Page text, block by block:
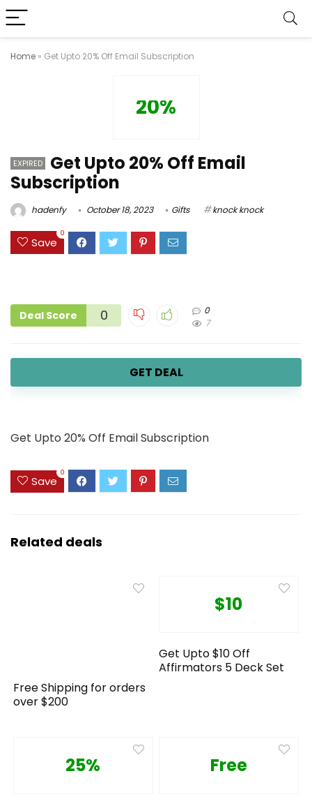
Home » Get Upto 20% Off Email Subscription
20%
EXPIRED
Get Upto 20% Off Email
Subscription
hadenfy October 18, 2023 Gifts knock knock
Save
0
Deal Score 0
0
7
GET DEAL
Get Upto 20% Off Email Subscription
Save
0
Related deals
Free Shipping for orders
over $200
$10
Get Upto $10 Off
Affirmators 5 Deck Set
25% Free